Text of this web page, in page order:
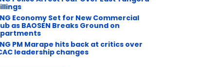
Economy Set for New Commercial
as BAOSEN Breaks Ground on
​PM Marape hits back at critics over
leadership changes